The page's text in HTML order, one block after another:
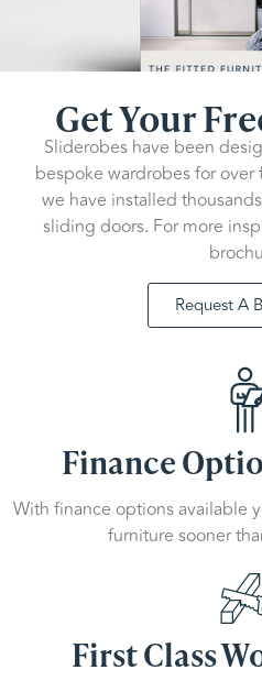
Get Your
Sliderobes have been
bespoke wardrobes for
we have installed
sliding doors. For more
Request A
Finance
With finance options available
furniture sooner
First Class